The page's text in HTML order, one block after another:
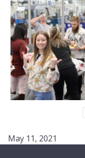
May 11, 2021